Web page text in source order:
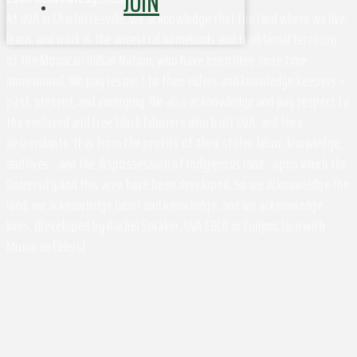
At UVA in Charlottesville, we acknowledge that the land where we live,